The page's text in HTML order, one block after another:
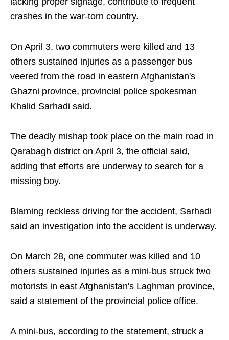
crashes in the war-torn country.
On April 3, two commuters were killed and 13
others sustained injuries as a passenger bus
veered from the road in eastern Afghanistan's
Ghazni province, provincial police spokesman
Khalid Sarhadi said.
The deadly mishap took place on the main road in
Qarabagh district on April 3, the official said,
adding that efforts are underway to search for a
missing boy.
Blaming reckless driving for the accident, Sarhadi
said an investigation into the accident is underway.
On March 28, one commuter was killed and 10
others sustained injuries as a mini-bus struck two
motorists in east Afghanistan's Laghman province,
said a statement of the provincial police office.
A mini-bus, according to the statement, struck a